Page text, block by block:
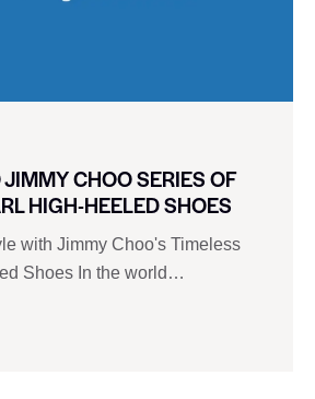
CHOO SERIES OF
HIGH-HEELED SHOES
with Jimmy Choo's Timeless
Shoes In the world…